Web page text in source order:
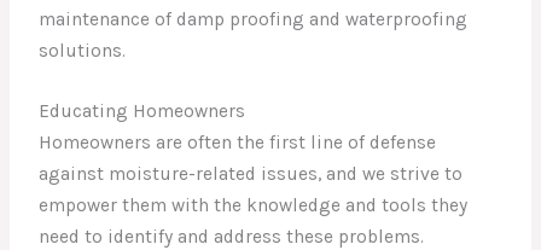
maintenance of damp proofing and waterproofing
solutions.
Educating Homeowners
Homeowners are often the first line of defense
against moisture-related issues, and we strive to
empower them with the knowledge and tools they
need to identify and address these problems.